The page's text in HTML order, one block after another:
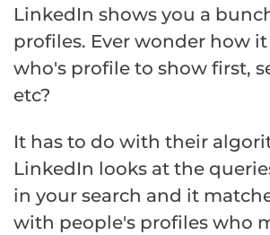
LinkedIn shows you a
profiles. Ever wonder how
who's profile to show first,
etc?
It has to do with their
LinkedIn looks at the
in your search and it
with people's profiles who